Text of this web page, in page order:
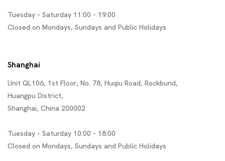
Tuesday - Saturday 11:00 - 19:00
Closed on Mondays, Sundays and Public Holidays
Shanghai
Unit QL106, 1st Floor, No. 78, Huqiu Road, Rockbund,
Huangpu District,
Shanghai, China 200002
Tuesday - Saturday 10:00 - 18:00
Closed on Mondays, Sundays and Public Holidays